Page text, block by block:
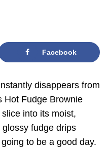
Facebook
disappears from
Hot Fudge Brownie
into its moist,
fudge drips
to be a good day.